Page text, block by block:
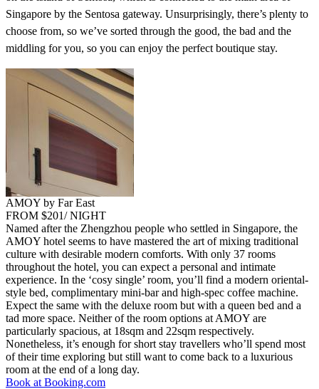
Singapore by the Sentosa gateway. Unsurprisingly, there’s plenty to
choose from, so we’ve sorted through the good, the bad and the
middling for you, so you can enjoy the perfect boutique stay.
AMOY by Far East
FROM $201/ NIGHT
Named after the Zhengzhou people who settled in Singapore, the
AMOY hotel seems to have mastered the art of mixing traditional
culture with desirable modern comforts. With only 37 rooms
throughout the hotel, you can expect a personal and intimate
experience. In the ‘cosy single’ room, you’ll find a modern oriental-
style bed, complimentary mini-bar and high-spec coffee machine.
Expect the same with the deluxe room but with a queen bed and a
tad more space. Neither of the room options at AMOY are
particularly spacious, at 18sqm and 22sqm respectively.
Nonetheless, it’s enough for short stay travellers who’ll spend most
of their time exploring but still want to come back to a luxurious
room at the end of a long day.
Book at Booking.com